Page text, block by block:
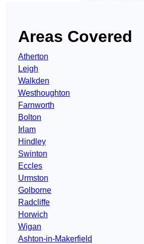
Areas Covered
Atherton
Leigh
Walkden
Westhoughton
Farnworth
Bolton
Irlam
Hindley
Swinton
Eccles
Urmston
Golborne
Radcliffe
Horwich
Wigan
Ashton-in-Makerfield